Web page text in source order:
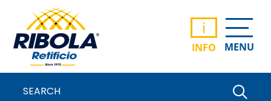
i
INFO MENU